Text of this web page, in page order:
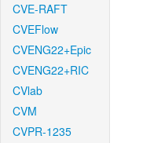
CVE-RAFT
CVEFlow
CVENG22+Epic
CVENG22+RIC
CVlab
CVM
CVPR-1235